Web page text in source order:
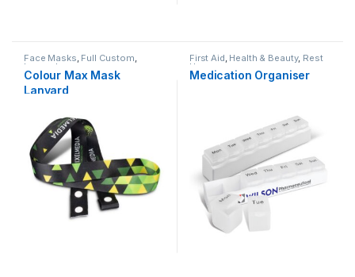
Face Masks, Full Custom,
Lanyards
Colour Max Mask
Lanyard
First Aid, Health & Beauty, Rest
Homes
Medication Organiser